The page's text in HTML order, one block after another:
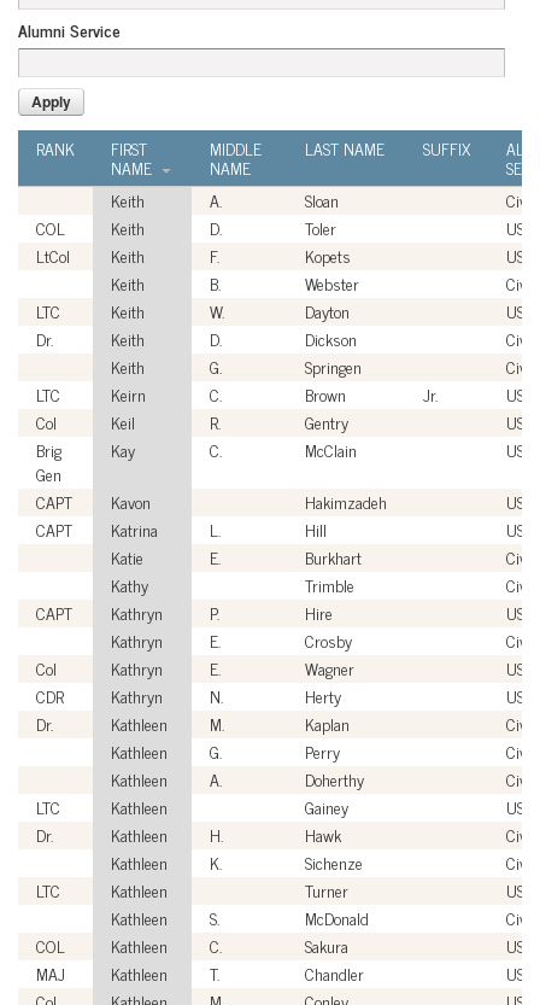
Alumni Service
RANK FIRST
NAME
MIDDLE
NAME
LAST NAME SUFFIX
Keith
A. Sloan
COL
Keith D. Toler
USA
LtCol
Keith F. Kopets
Keith
B. Webster
LTC
Keith W. Dayton
USA
Dr.
Keith D. Dickson
Keith
G. Springen
LTC
Keirn C. Brown Jr.
USA
Col
Keil R. Gentry
Brig
Gen
Kay C. McClain
CAPT
Kavon Hakimzadeh
USN
CAPT
Katrina L. Hill
USN
Katie
E. Burkhart
Kathy
Trimble
CAPT
Kathryn P. Hire
USN
Kathryn
E. Crosby
Col
Kathryn E. Wagner
CDR
Kathryn N. Herty
Dr.
Kathleen M. Kaplan
Kathleen
G. Perry
Kathleen
A. Doherthy
LTC
Kathleen Gainey
USA
Dr.
Kathleen H. Hawk
Kathleen
K. Sichenze
LTC
Kathleen Turner
USA
Kathleen
S. McDonald
COL
Kathleen C. Sakura
MAJ
Kathleen T. Chandler
USA